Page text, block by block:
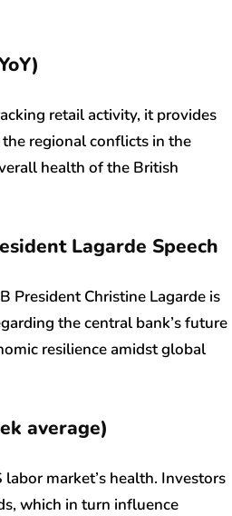
retail activity, it provides
regional conflicts in the
health of the British
Lagarde Speech
President Christine Lagarde is
the central bank’s future
resilience amidst global
average)
market’s health. Investors
which in turn influence